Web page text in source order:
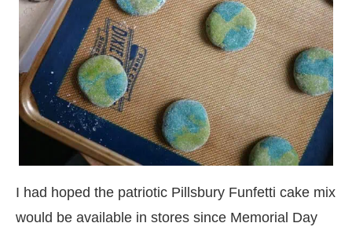
I had hoped the patriotic Pillsbury Funfetti cake mix
would be available in stores since Memorial Day